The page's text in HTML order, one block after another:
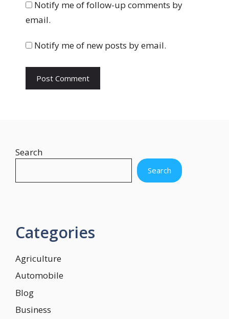
i
e
Notify me of follow-up comments by
email.
Notify me of new posts by email.
Search
Search
Categories
Agriculture
Automobile
Blog
Business